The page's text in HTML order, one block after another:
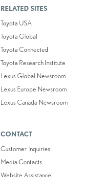
RELATED SITES
Toyota USA
Toyota Global
Toyota Connected
Toyota Research Institute
Lexus Global Newsroom
Lexus Europe Newsroom
Lexus Canada Newsroom
CONTACT
Customer Inquiries
Media Contacts
Website Assistance